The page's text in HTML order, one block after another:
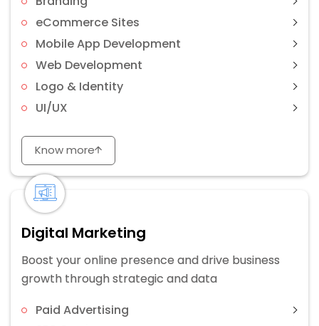
eCommerce Sites
Mobile App Development
Web Development
Logo & Identity
UI/UX
Know more
Digital Marketing
Boost your online presence and drive business
growth through strategic and data
Paid Advertising